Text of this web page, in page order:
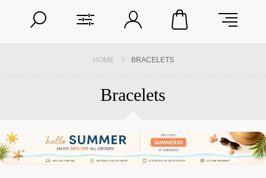
HOME BRACELETS
Bracelets